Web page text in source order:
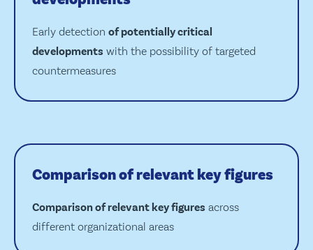
Early detectionof potentially critical
developments with the possibility of targeted
countermeasures
Comparison of relevant key figures
Comparison of relevant key figures across
different organizational areas